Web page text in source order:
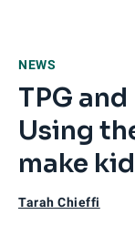
NEWS
TPG
Using
make
Tarah Chieffi